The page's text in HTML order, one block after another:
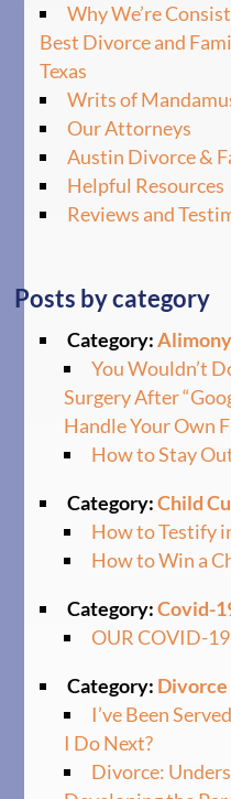
Why We’re
Best Divorce and
Texas
Writs of
Our Attorneys
Austin Divorce &
Helpful Resources
Reviews and
Posts by category
Category:Alimony
You Wouldn’t
Surgery After
Handle Your Own
How to Stay
Category:Child
How to Testify
How to Win a
Category:Covid-
OUR COVID-19
Category: Divorce
I’ve Been
I Do Next?
Divorce: